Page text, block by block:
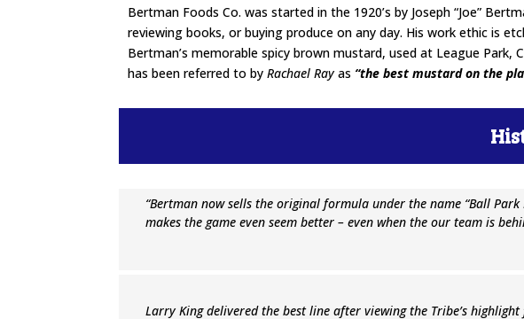
Bertman Foods Co. was started in the 1920’s by Joseph “Joe”
reviewing books, or buying produce on any day. His work ethic is
Bertman’s memorable spicy brown mustard, used at League Park,
has been referred to by Rachael Rayas “the best mustard on the
“Bertman now sells the original formula under the name “Ball
makes the game even seem better – even when the our team is
Larry King delivered the best line after viewing the Tribe’s